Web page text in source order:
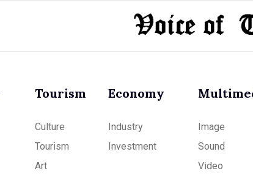
Tourism
Culture
Tourism
Art
Economy
Industry
Investment
Image
Sound
Video